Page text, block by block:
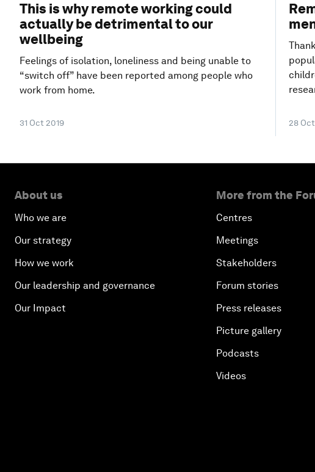
This is why remote working could
actually be detrimental to our
wellbeing
Feelings of isolation, loneliness and being unable to
“switch off” have been reported among people who
work from home.
31 Oct 2019 28
About us
Who we are
Our strategy
How we work
Our leadership and governance
Our Impact
More from the
Centres
Meetings
Stakeholders
Forum stories
Press releases
Picture gallery
Podcasts
Videos